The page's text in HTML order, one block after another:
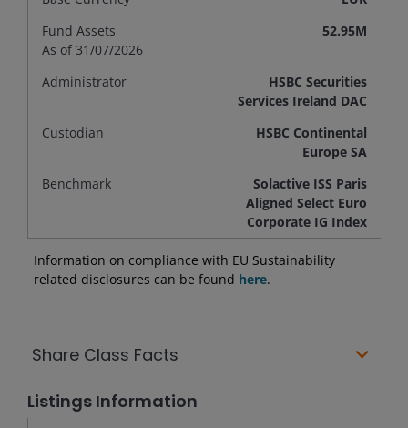
Fund Assets
As of 31/07/2026
52.95M
Administrator
HSBC Securities
Services Ireland DAC
Custodian
HSBC Continental
Europe SA
Benchmark
Solactive ISS Paris
Aligned Select Euro
Corporate IG Index
Information on compliance with EU Sustainability
related disclosures can be found here.
Share Class Facts
Listings Information